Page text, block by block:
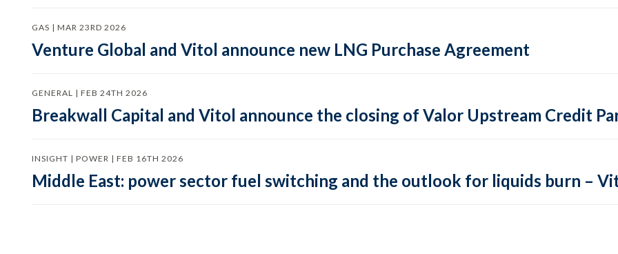
GAS | MAR 23RD 2026
Venture Global and Vitol announce new LNG Purchase Agreement
GENERAL | FEB 24TH 2026
Breakwall Capital and Vitol announce the closing of Valor Upstream Credit
INSIGHT | POWER | FEB 16TH 2026
Middle East: power sector fuel switching and the outlook for liquids burn –